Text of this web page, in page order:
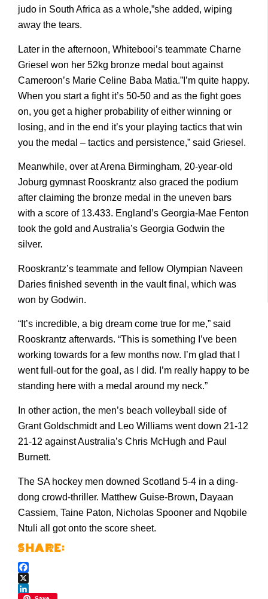
judo in South Africa as a whole,”she added, wiping
away the tears.
Later in the afternoon, Whitebooi’s teammate Charne
Griesel won her 52kg bronze medal bout against
Cameroon’s Marie Celine Baba Matia.”I’m quite happy.
When you start a fight it’s 50-50 and as the fight goes
on, you get a higher probability of either winning or
losing, and in the end it’s your playing tactics that win
you the medal – tactics and persistence,” said Griesel.
Meanwhile, over at Arena Birmingham, 20-year-old
Joburg gymnast Rooskrantz also graced the podium
after claiming the bronze medal in the uneven bars
with a score of 13.433. England’s Georgia-Mae Fenton
took the gold and Australia’s Georgia Godwin the
silver.
Rooskrantz’s teammate and fellow Olympian Naveen
Daries finished seventh in the vault final, which was
won by Godwin.
“It’s incredible, a big dream come true for me,” said
Rooskrantz afterwards. “This is something I’ve been
working towards for a few months now. I’m glad that I
went full-out for the goal, as I did. I’m really happy to be
standing here with a medal around my neck.”
In other action, the men’s beach volleyball side of
Grant Goldschmidt and Leo Williams went down 21-12
21-12 against Australia’s Chris McHugh and Paul
Burnett.
The SA hockey men downed Scotland 5-4 in a ding-
dong crowd-thriller. Matthew Guise-Brown, Dayaan
Cassiem, Taine Paton, Nicholas Spooner and Nqobile
Ntuli all got onto the score sheet.
Facebook
X